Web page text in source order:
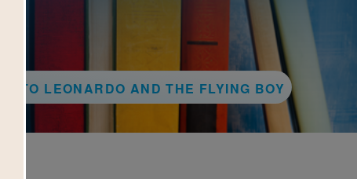
TO LEONARDO AND THE FLYING BOY